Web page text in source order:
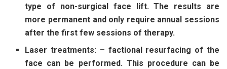
type of non-surgical face lift. The results are
more permanent and only require annual sessions
after the first few sessions of therapy.
Laser treatments: – factional resurfacing of the
face can be performed. This procedure can be